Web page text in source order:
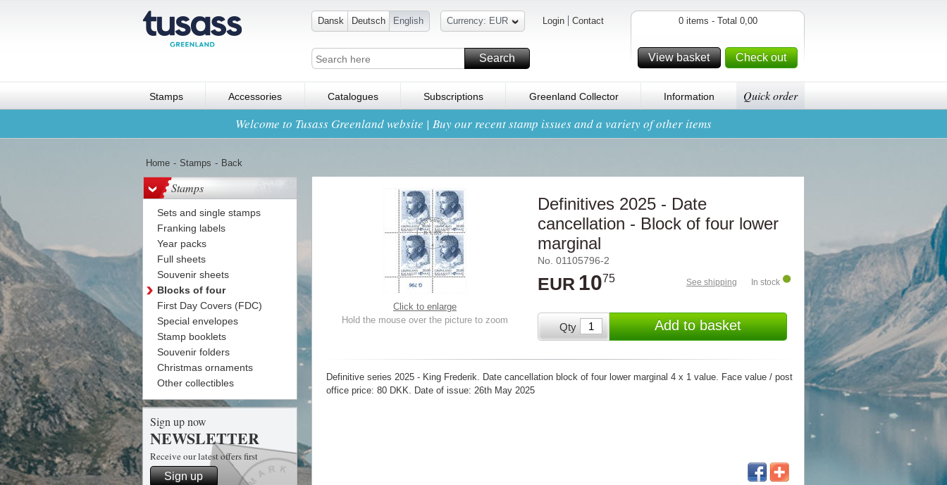
Dansk Deutsch English Currency: EUR Login Contact
Search
0 items - Total 0,00
View basket Check out
Stamps Accessories Catalogues Subscriptions Greenland Collector Information Quick order
Welcome to Tusass Greenland website | Buy our recent stamp issues and a variety of other items
Home - Stamps - Back
Stamps
Sets and single stamps
Franking labels
Year packs
Full sheets
Souvenir sheets
Blocks of four
First Day Covers (FDC)
Special envelopes
Stamp booklets
Souvenir folders
Christmas ornaments
Other collectibles
Sign up now
NEWSLETTER
Receive our latest offers first
Sign up
Click to enlarge
Hold the mouse over the picture to zoom
Definitives 2025 - Date
cancellation - Block of four lower
marginal
No. 01105796-2
EUR 1075 See shipping In stock
Qty Add to basket
Definitive series 2025 - King Frederik. Date cancellation block of four lower marginal 4 x 1 value. Face value / post
office price: 80 DKK. Date of issue: 26th May 2025